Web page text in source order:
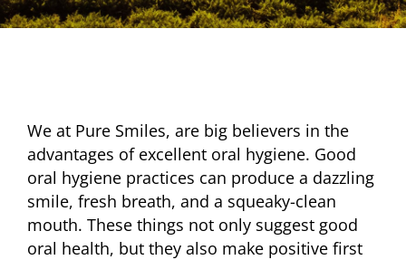
We at Pure Smiles, are big believers in the
advantages of excellent oral hygiene. Good
oral hygiene practices can produce a dazzling
smile, fresh breath, and a squeaky-clean
mouth. These things not only suggest good
oral health, but they also make positive first